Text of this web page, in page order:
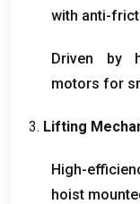
with anti-
Driven by
motors for
3. Lifting
High-
hoist